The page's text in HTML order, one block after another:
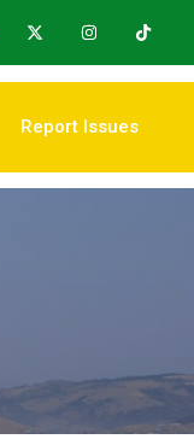
Report Issues